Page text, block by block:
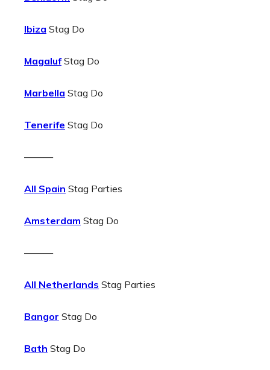
Ibiza Stag Do
MagalufStag Do
Marbella Stag Do
Tenerife Stag Do
———
All Spain Stag Parties
Amsterdam Stag Do
———
All Netherlands Stag Parties
Bangor Stag Do
Bath Stag Do